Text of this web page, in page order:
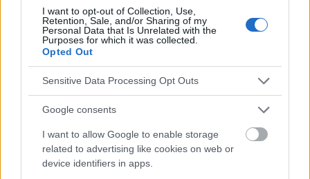
I want to opt-out of Collection, Use,
Retention, Sale, and/or Sharing of my
Personal Data that Is Unrelated with the
Purposes for which it was collected.
Opted Out
Sensitive Data Processing Opt Outs
Google consents
I want to allow Google to enable storage
related to advertising like cookies on web or
device identifiers in apps.